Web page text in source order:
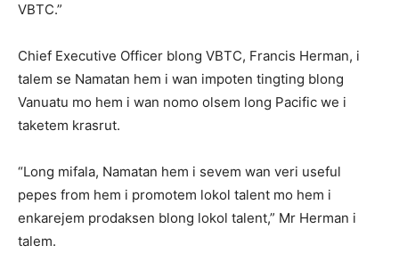
VBTC.”
Chief Executive Officer blong VBTC, Francis Herman, i
talem se Namatan hem i wan impoten tingting blong
Vanuatu mo hem i wan nomo olsem long Pacific we i
taketem krasrut.
“Long mifala, Namatan hem i sevem wan veri useful
pepes from hem i promotem lokol talent mo hem i
enkarejem prodaksen blong lokol talent,” Mr Herman i
talem.